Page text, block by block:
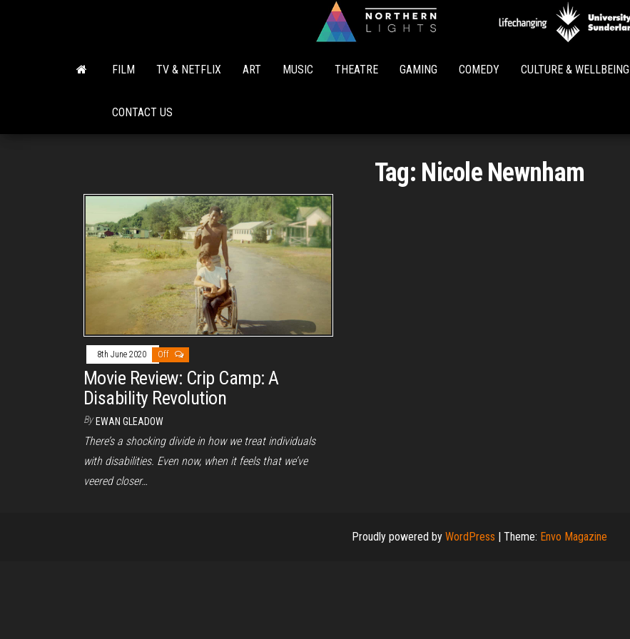
Lights
FILM TV & NETFLIX ART MUSIC THEATRE GAMING COMEDY CULTURE & WELLBEING
CONTACT US
Tag: Nicole Newnham
8th June 2020 Off
Movie Review: Crip Camp: A
Disability Revolution
By EWAN GLEADOW
There’s a shocking divide in how we treat individuals
with disabilities. Even now, when it feels that we’ve
veered closer…
Proudly powered by WordPress | Theme: Envo Magazine